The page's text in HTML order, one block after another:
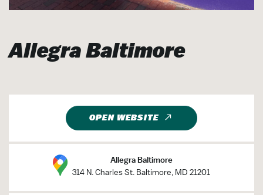
Allegra Baltimore
OPEN WEBSITE
Allegra Baltimore
314 N. Charles St. Baltimore, MD 21201